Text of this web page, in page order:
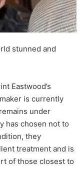
stunned and
Eastwood’s
is currently
under
has chosen not to
they
treatment and is
of those closest to